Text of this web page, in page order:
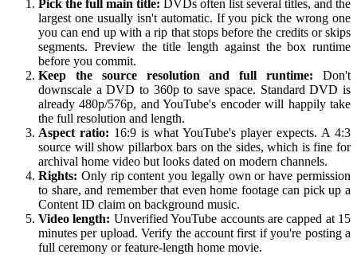
Pick the full main title: DVDs often list several titles, and the
largest one usually isn't automatic. If you pick the wrong one
you can end up with a rip that stops before the credits or skips
segments. Preview the title length against the box runtime
before you commit.
Keep the source resolution and full runtime: Don't
downscale a DVD to 360p to save space. Standard DVD is
already 480p/576p, and YouTube's encoder will happily take
the full resolution and length.
Aspect ratio: 16:9 is what YouTube's player expects. A 4:3
source will show pillarbox bars on the sides, which is fine for
archival home video but looks dated on modern channels.
Rights: Only rip content you legally own or have permission
to share, and remember that even home footage can pick up a
Content ID claim on background music.
Video length: Unverified YouTube accounts are capped at 15
minutes per upload. Verify the account first if you're posting a
full ceremony or feature-length home movie.